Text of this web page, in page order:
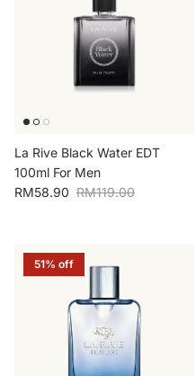
La Rive Black Water EDT
100ml For Men
Sale price
RM58.90 Regular price
RM119.00
51% off